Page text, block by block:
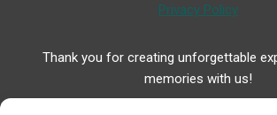
Privacy Policy
Thank you for creating unforgettable
memories with us!